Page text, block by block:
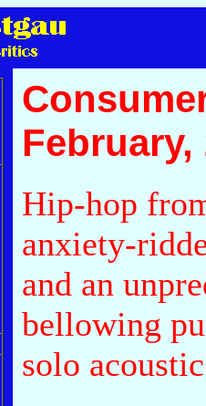
February,
Hip-hop
anxiety-
and an
bellowing
solo